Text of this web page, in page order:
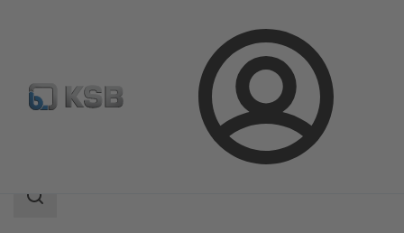
Login
Product Catalogue Etanorm SYT
Search